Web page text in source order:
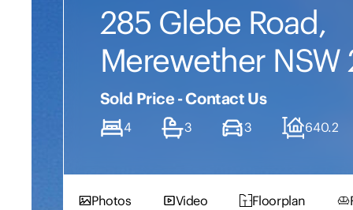
285 Glebe Road,
Merewether NSW
Sold Price - Contact Us
4 3 3 640.2
Photos Video Floorplan